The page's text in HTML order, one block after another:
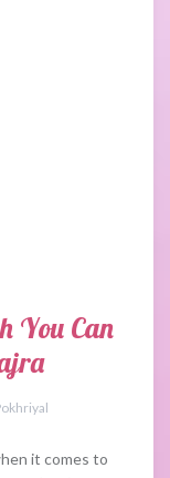
You Can
it comes to